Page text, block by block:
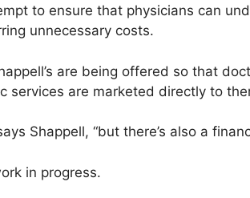
to ensure that physicians can
unnecessary costs.
are being offered so that
services are marketed directly to
Shappell, “but there’s also a
in progress.